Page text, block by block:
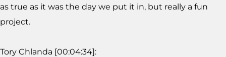
as true as it was the day we put it in, but really a fun
project.
Tory Chlanda [00:04:34]: